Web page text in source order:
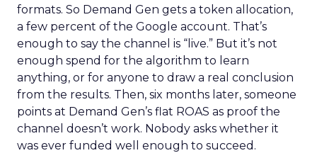
formats. So Demand Gen gets a token allocation,
a few percent of the Google account. That’s
enough to say the channel is “live.” But it’s not
enough spend for the algorithm to learn
anything, or for anyone to draw a real conclusion
from the results. Then, six months later, someone
points at Demand Gen’s flat ROAS as proof the
channel doesn’t work. Nobody asks whether it
was ever funded well enough to succeed.